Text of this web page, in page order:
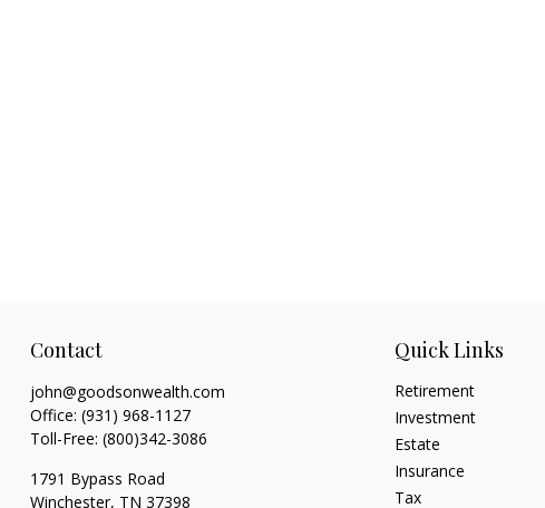
Contact
john@goodsonwealth.com
Office: (931) 968-1127
Toll-Free: (800)342-3086
1791 Bypass Road
Winchester, TN 37398
Quick Links
Retirement
Investment
Estate
Insurance
Tax